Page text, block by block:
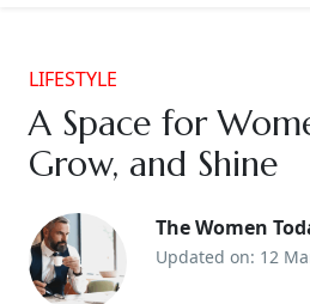
LIFESTYLE
A Space for
Grow, and Shine
The Women
Updated on: 12